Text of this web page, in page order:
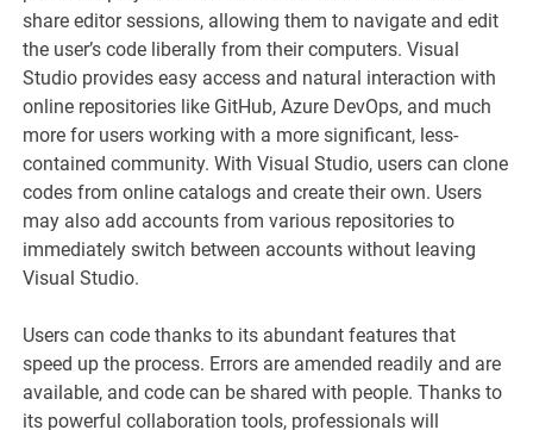
share editor sessions, allowing them to navigate and edit
the user’s code liberally from their computers. Visual
Studio provides easy access and natural interaction with
online repositories like GitHub, Azure DevOps, and much
more for users working with a more significant, less-
contained community. With Visual Studio, users can clone
codes from online catalogs and create their own. Users
may also add accounts from various repositories to
immediately switch between accounts without leaving
Visual Studio.
Users can code thanks to its abundant features that
speed up the process. Errors are amended readily and are
available, and code can be shared with people. Thanks to
its powerful collaboration tools, professionals will